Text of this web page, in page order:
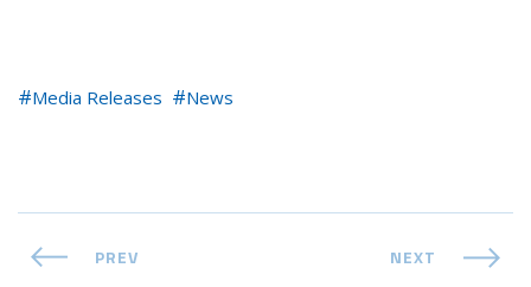
Media Releases News
PREV NEXT